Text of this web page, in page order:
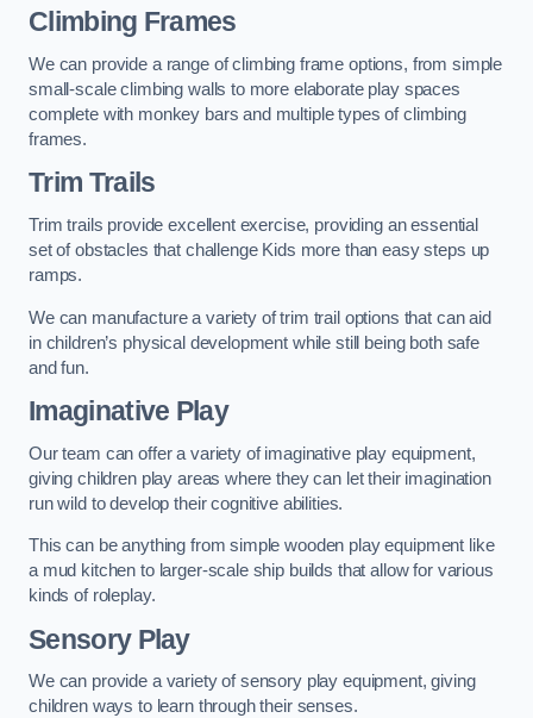
Climbing Frames
We can provide a range of climbing frame options, from simple
small-scale climbing walls to more elaborate play spaces
complete with monkey bars and multiple types of climbing
frames.
Trim Trails
Trim trails provide excellent exercise, providing an essential
set of obstacles that challenge Kids more than easy steps up
ramps.
We can manufacture a variety of trim trail options that can aid
in children’s physical development while still being both safe
and fun.
Imaginative Play
Our team can offer a variety of imaginative play equipment,
giving children play areas where they can let their imagination
run wild to develop their cognitive abilities.
This can be anything from simple wooden play equipment like
a mud kitchen to larger-scale ship builds that allow for various
kinds of roleplay.
Sensory Play
We can provide a variety of sensory play equipment, giving
children ways to learn through their senses.